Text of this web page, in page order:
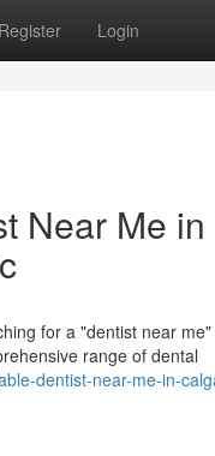
Register Login
Near Me
for a "dentist near
range of dental
dentist-near-me-in-